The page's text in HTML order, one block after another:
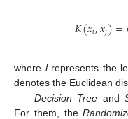
𝐾(𝑥𝑖,𝑥𝑗)=
where lrepresents the
denotes the Euclidean
Decision Tree and
For them, the